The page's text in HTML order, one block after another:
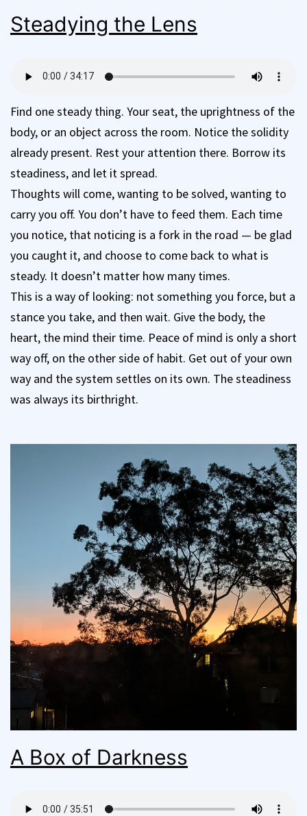
Steadying the Lens
Find one steady thing. Your seat, the uprightness of the
body, or an object across the room. Notice the solidity
already present. Rest your attention there. Borrow its
steadiness, and let it spread.
Thoughts will come, wanting to be solved, wanting to
carry you off. You don’t have to feed them. Each time
you notice, that noticing is a fork in the road — be glad
you caught it, and choose to come back to what is
steady. It doesn’t matter how many times.
This is a way of looking: not something you force, but a
stance you take, and then wait. Give the body, the
heart, the mind their time. Peace of mind is only a short
way off, on the other side of habit. Get out of your own
way and the system settles on its own. The steadiness
was always its birthright.
A Box of Darkness